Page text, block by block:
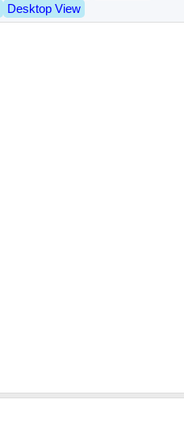
Desktop View